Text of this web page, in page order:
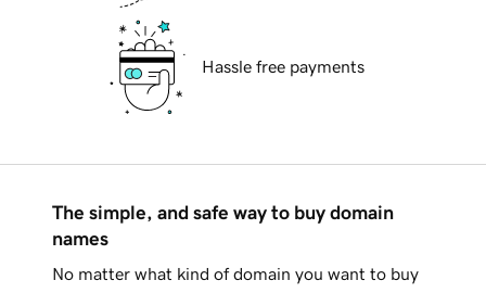
Hassle free payments
The simple, and safe way to buy domain
names
No matter what kind of domain you want to buy